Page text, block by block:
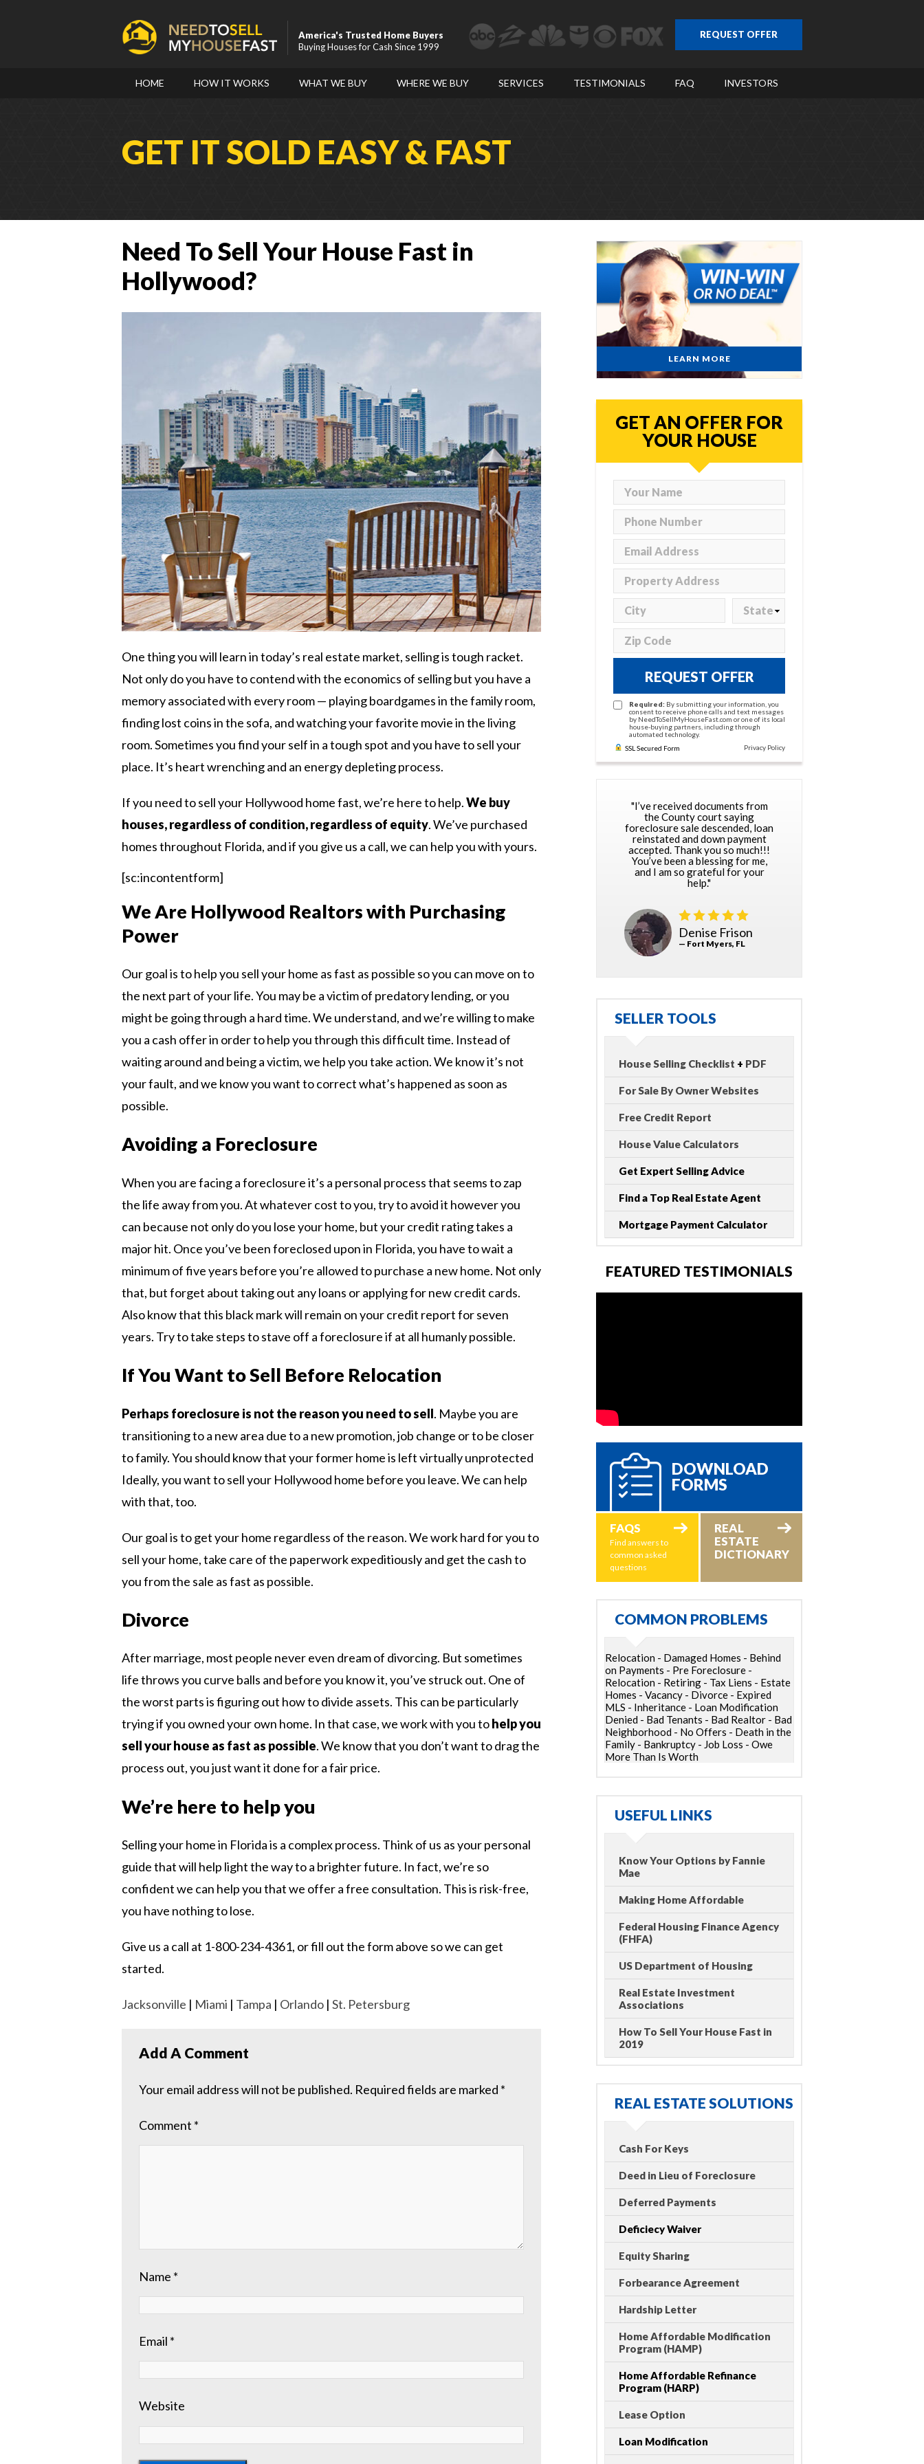
America's Trusted Home Buyers
Buying Houses for Cash Since 1999
REQUEST OFFER
HOME HOW IT WORKS WHAT WE BUY WHERE WE BUY SERVICES TESTIMONIALS FAQ INVESTORS
GET IT SOLD EASY & FAST
Need To Sell Your House Fast in
Hollywood?
One thing you will learn in today’s real estate market, selling is tough racket.
Not only do you have to contend with the economics of selling but you have a
memory associated with every room — playing boardgames in the family room,
finding lost coins in the sofa, and watching your favorite movie in the living
room. Sometimes you find your self in a tough spot and you have to sell your
place. It’s heart wrenching and an energy depleting process.
If you need to sell your Hollywood home fast, we’re here to help.We buy
houses, regardless of condition, regardless of equity. We’ve purchased
homes throughout Florida, and if you give us a call, we can help you with yours.
[sc:incontentform]
We Are Hollywood Realtors with Purchasing
Power
Our goal is to help you sell your home as fast as possible so you can move on to
the next part of your life. You may be a victim of predatory lending, or you
might be going through a hard time. We understand, and we’re willing to make
you a cash offer in order to help you through this difficult time. Instead of
waiting around and being a victim, we help you take action. We know it’s not
your fault, and we know you want to correct what’s happened as soon as
possible.
Avoiding a Foreclosure
When you are facing a foreclosure it’s a personal process that seems to zap
the life away from you. At whatever cost to you, try to avoid it however you
can because not only do you lose your home, but your credit rating takes a
major hit. Once you’ve been foreclosed upon in Florida, you have to wait a
minimum of five years before you’re allowed to purchase a new home. Not only
that, but forget about taking out any loans or applying for new credit cards.
Also know that this black mark will remain on your credit report for seven
years. Try to take steps to stave off a foreclosure if at all humanly possible.
If You Want to Sell Before Relocation
Perhaps foreclosure is not the reason you need to sell. Maybe you are
transitioning to a new area due to a new promotion, job change or to be closer
to family. You should know that your former home is left virtually unprotected
Ideally, you want to sell your Hollywood home before you leave. We can help
with that, too.
Our goal is to get your home regardless of the reason. We work hard for you to
sell your home, take care of the paperwork expeditiously and get the cash to
you from the sale as fast as possible.
Divorce
After marriage, most people never even dream of divorcing. But sometimes
life throws you curve balls and before you know it, you’ve struck out. One of
the worst parts is figuring out how to divide assets. This can be particularly
trying if you owned your own home. In that case, we work with you tohelp you
sell your house as fast as possible. We know that you don’t want to drag the
process out, you just want it done for a fair price.
We’re here to help you
Selling your home in Florida is a complex process. Think of us as your personal
guide that will help light the way to a brighter future. In fact, we’re so
confident we can help you that we offer a free consultation. This is risk-free,
you have nothing to lose.
Give us a call at 1-800-234-4361, or fill out the form above so we can get
started.
Jacksonville | Miami | Tampa | Orlando | St. Petersburg
Add A Comment
Your email address will not be published. Required fields are marked *
Comment *
Name *
Email *
Website
LEARN MORE
GET AN OFFER FOR
YOUR HOUSE
REQUEST OFFER
Required: By submitting your information, you
consent to receive phone calls and text messages
by NeedToSellMyHouseFast.com or one of its local
house-buying partners, including through
automated technology.
SSL Secured Form
Privacy Policy
"I’ve received documents from
the County court saying
foreclosure sale descended, loan
reinstated and down payment
accepted. Thank you so much!!!
You’ve been a blessing for me,
and I am so grateful for your
help."
Denise Frison
— Fort Myers, FL
SELLER TOOLS
House Selling Checklist + PDF
For Sale By Owner Websites
Free Credit Report
House Value Calculators
Get Expert Selling Advice
Find a Top Real Estate Agent
Mortgage Payment Calculator
FEATURED TESTIMONIALS
DOWNLOAD
FORMS
FAQS
Find answers to
common asked
questions
REAL
ESTATE
DICTIONARY
COMMON PROBLEMS
Relocation - Damaged Homes - Behind
on Payments - Pre Foreclosure -
Relocation - Retiring - Tax Liens - Estate
Homes - Vacancy - Divorce - Expired
MLS - Inheritance - Loan Modification
Denied - Bad Tenants - Bad Realtor - Bad
Neighborhood - No Offers - Death in the
Family - Bankruptcy - Job Loss - Owe
More Than Is Worth
USEFUL LINKS
Know Your Options by Fannie
Mae
Making Home Affordable
Federal Housing Finance Agency
(FHFA)
US Department of Housing
Real Estate Investment
Associations
How To Sell Your House Fast in
2019
REAL ESTATE SOLUTIONS
Cash For Keys
Deed in Lieu of Foreclosure
Deferred Payments
Deficiecy Waiver
Equity Sharing
Forbearance Agreement
Hardship Letter
Home Affordable Modification
Program (HAMP)
Home Affordable Refinance
Program (HARP)
Lease Option
Loan Modification